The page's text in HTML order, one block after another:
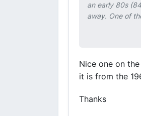
an early 80s
away. One of
Nice one on
it is from the
Thanks